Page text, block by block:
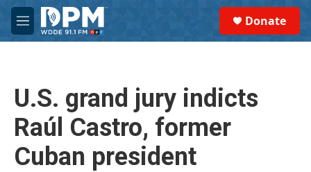
Skip to main content
M
e
Donate
U.S. grand jury indicts
Raúl Castro, former
Cuban president